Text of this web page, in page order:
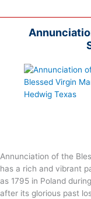
Annunciation of the
has a rich and vibrant
as 1795 in Poland
after its glorious past